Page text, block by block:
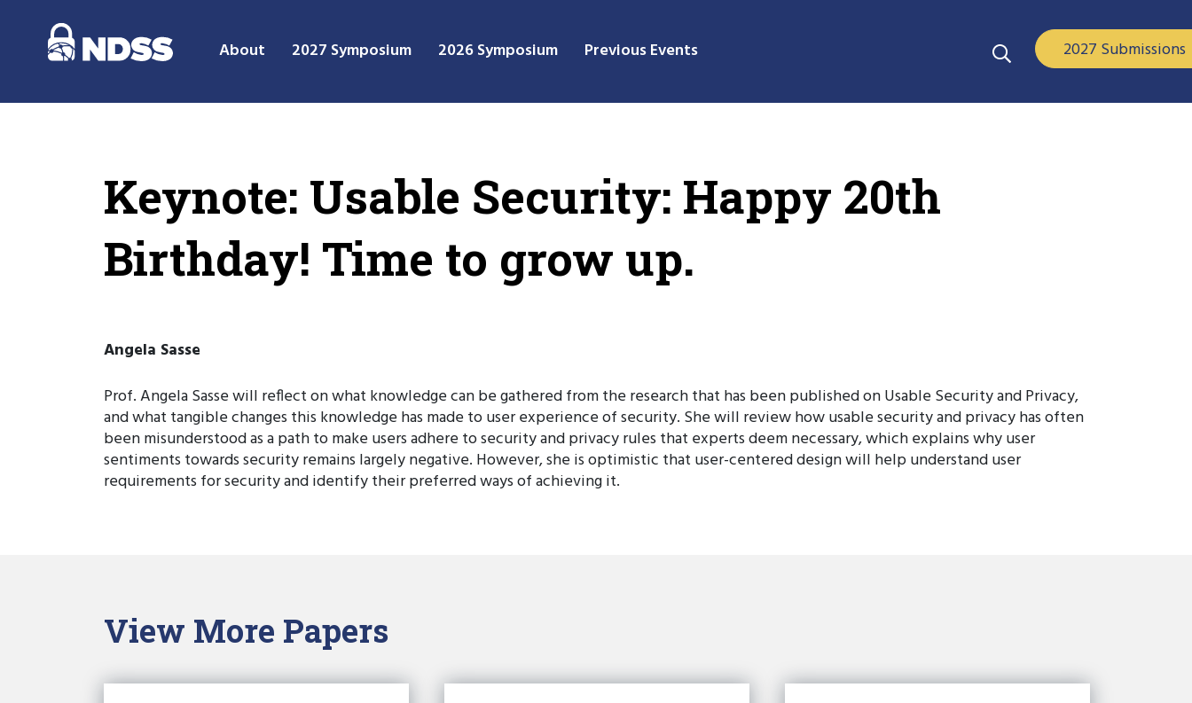
About 2027 Symposium 2026 Symposium Previous Events 2027 Submissions
Keynote: Usable Security: Happy 20th
Birthday! Time to grow up.
Angela Sasse
Prof. Angela Sasse will reflect on what knowledge can be gathered from the research that has been published on Usable Security and Privacy,
and what tangible changes this knowledge has made to user experience of security. She will review how usable security and privacy has often
been misunderstood as a path to make users adhere to security and privacy rules that experts deem necessary, which explains why user
sentiments towards security remains largely negative. However, she is optimistic that user-centered design will help understand user
requirements for security and identify their preferred ways of achieving it.
View More Papers